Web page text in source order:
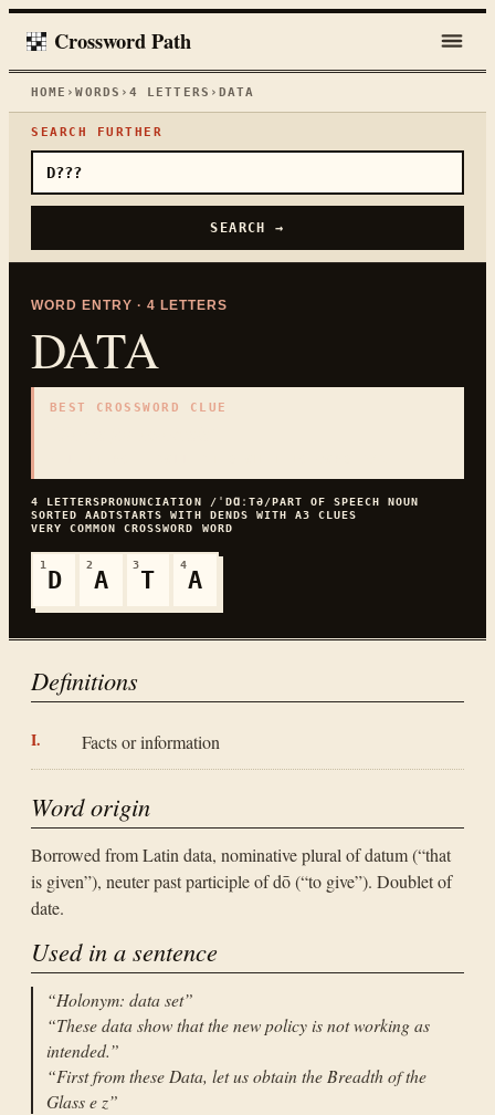
Crossword Path
HOME ›WORDS › 4 LETTERS › DATA
SEARCH FURTHER
SEARCH →
WORD ENTRY · 4 LETTERS
DATA
BEST CROSSWORD CLUE
4 LETTERSPRONUNCIATION /ˈDⱭːTƏ/PART OF SPEECHNOUN
SORTEDAADTSTARTS WITH DENDS WITH A3 CLUES
VERY COMMON
CROSSWORD WORD
1
D
2
A
3
T
4
A
Definitions
Facts or information
Word origin
Borrowed from Latin data, nominative plural of datum (“that
is given”), neuter past participle of dō (“to give”). Doublet of
date.
Used in a sentence
“Holonym: data set”
“These data show that the new policy is not working as
intended.”
“First from these Data, let us obtain the Breadth of the
Glass e z”